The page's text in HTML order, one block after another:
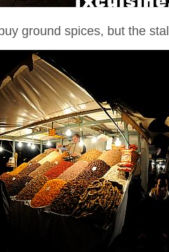
ground spices, but the